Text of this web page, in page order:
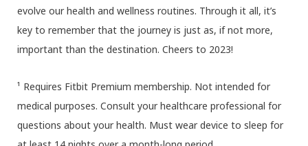
evolve our health and wellness routines. Through it all, it’s
key to remember that the journey is just as, if not more,
important than the destination. Cheers to 2023!
¹ Requires Fitbit Premium membership. Not intended for
medical purposes. Consult your healthcare professional for
questions about your health. Must wear device to sleep for